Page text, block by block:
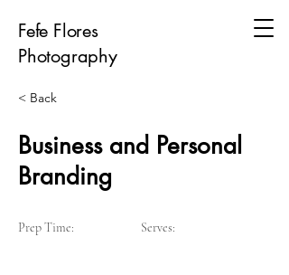
Fefe Flores
Photography
< Back
Business and Personal
Branding
Prep Time: Serves: